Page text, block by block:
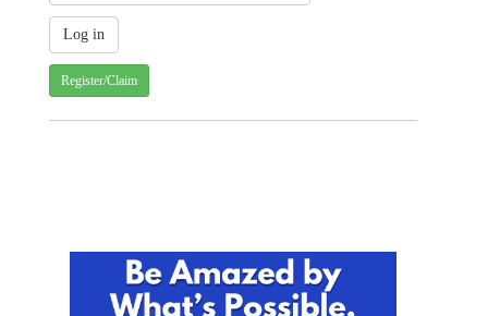
Register/Claim